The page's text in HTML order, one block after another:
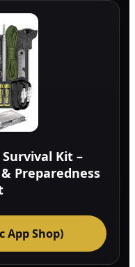
Kit –
Preparedness
App Shop)